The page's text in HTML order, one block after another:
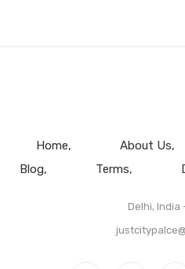
Home About Us
Blog
Terms
Delhi, India